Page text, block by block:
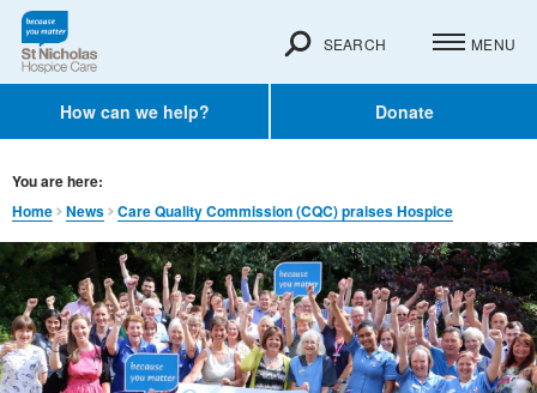
How can we help? Donate
SEARCH MENU
You are here:
Home
News Care Quality Commission (CQC) praises Hospice